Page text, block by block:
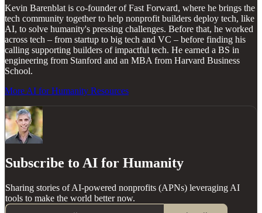
Kevin Barenblat is co-founder of Fast Forward, where he brings the
tech community together to help nonprofit builders deploy tech, like
AI, to solve humanity's pressing challenges. Before that, he worked
across tech – from startup to big tech and VC – before finding his
calling supporting builders of impactful tech. He earned a BS in
engineering from Stanford and an MBA from Harvard Business
School.
More AI for Humanity Resources
Subscribe to AI for Humanity
Sharing stories of AI-powered nonprofits (APNs) leveraging AI
tools to make the world better now.